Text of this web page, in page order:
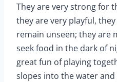
They are very strong for
they are very playful,
remain unseen; they are
seek food in the dark of
great fun of playing
slopes into the water